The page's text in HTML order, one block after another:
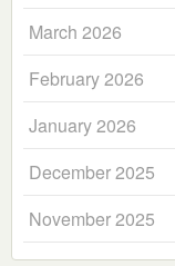
March 2026
February 2026
January 2026
December 2025
November 2025